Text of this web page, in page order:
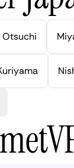
Otsuchi